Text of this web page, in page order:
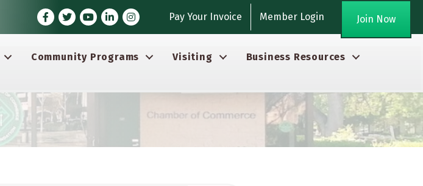
Facebook
TwitterYoutube icon
LinkedInInstagram Pay Your Invoice Member Login Join Now
Community Programs Visiting
Business Resources